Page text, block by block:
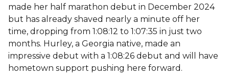
made her half marathon debut in December 2024
but has already shaved nearly a minute off her
time, dropping from 1:08:12 to 1:07:35 in just two
months. Hurley, a Georgia native, made an
impressive debut with a 1:08:26 debut and will have
hometown support pushing here forward.